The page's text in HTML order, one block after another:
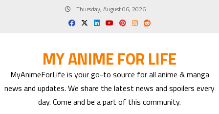
Thursday, August 06, 2026
MY ANIME FOR LIFE
MyAnimeForLife is your go-to source for all anime & manga
news and updates. We share the latest news and spoilers every
day. Come and be a part of this community.